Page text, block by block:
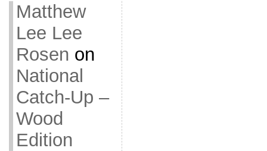
Matthew
Lee Lee
Rosen on
National
Catch-Up –
Wood
Edition